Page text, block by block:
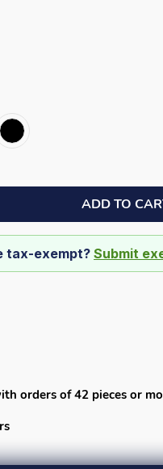
ADD TO
tax-exempt?Submit
orders of 42 pieces or